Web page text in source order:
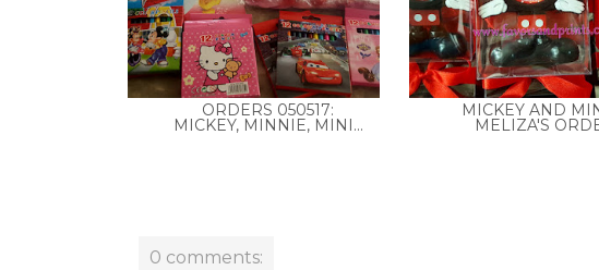
ORDERS 050517:
MICKEY, MINNIE, MINI...
MICKEY AND
MELIZA'S
0 comments: